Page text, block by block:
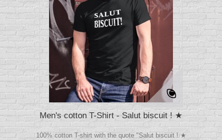
Men's cotton T-Shirt - Salut biscuit ! ★
100% cotton T-shirt with the quote "Salut biscuit ! ★